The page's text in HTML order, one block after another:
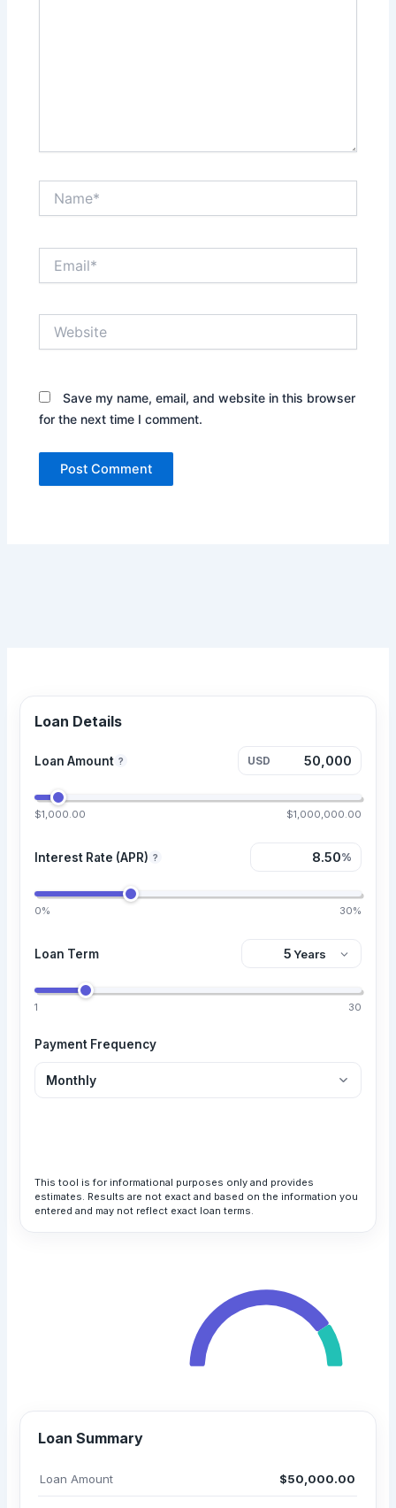
Save my name, email, and website in this browser
for the next time I comment.
Loan Details
Loan Amount ? USD
$1,000.00 $1,000,000.00
Interest Rate (APR) ? %
0% 30%
Loan Term
1 30
Payment Frequency
This tool is for informational purposes only and provides
estimates. Results are not exact and based on the information you
entered and may not reflect exact loan terms.
Loan Summary
Loan Amount $50,000.00